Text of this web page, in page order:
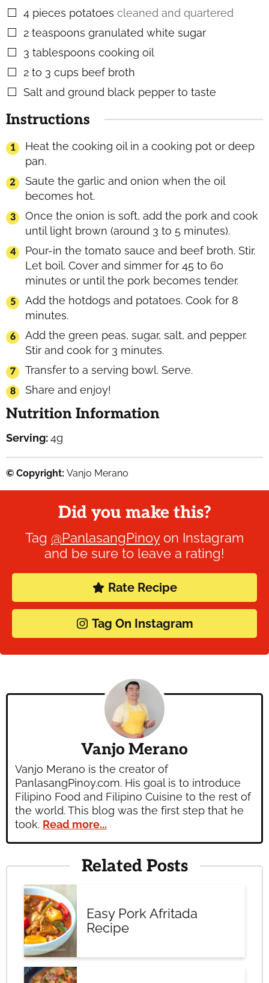
▢
4 pieces potatoes cleaned and quartered
▢
2 teaspoons granulated white sugar
▢
3 tablespoons cooking oil
▢
2 to 3 cups beef broth
▢
Salt and ground black pepper to taste
Instructions
Heat the cooking oil in a cooking pot or deep
pan.
Saute the garlic and onion when the oil
becomes hot.
Once the onion is soft, add the pork and cook
until light brown (around 3 to 5 minutes).
Pour-in the tomato sauce and beef broth. Stir.
Let boil. Cover and simmer for 45 to 60
minutes or until the pork becomes tender.
Add the hotdogs and potatoes. Cook for 8
minutes.
Add the green peas, sugar, salt, and pepper.
Stir and cook for 3 minutes.
Transfer to a serving bowl. Serve.
Share and enjoy!
Nutrition Information
Serving:4g
© Copyright: Vanjo Merano
Did you make this?
Tag @PanlasangPinoyon Instagram
and be sure to leave a rating!
Rate Recipe
Tag On Instagram
Vanjo Merano
Vanjo Merano is the creator of
PanlasangPinoy.com. His goal is to introduce
Filipino Food and Filipino Cuisine to the rest of
the world. This blog was the first step that he
took. Read more...
Related Posts
Easy Pork Afritada
Recipe